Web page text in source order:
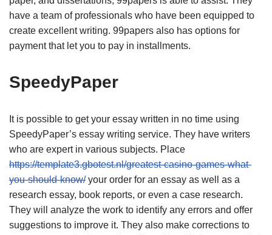
have a team of professionals who have been equipped to
create excellent writing. 99papers also has options for
payment that let you to pay in installments.
SpeedyPaper
It is possible to get your essay written in no time using
SpeedyPaper’s essay writing service. They have writers
who are expert in various subjects. Place
https://template3.gbotest.nl/greatest-casino-games-what-
you-should-know/your order for an essay as well as a
research essay, book reports, or even a case research.
They will analyze the work to identify any errors and offer
suggestions to improve it. They also make corrections to